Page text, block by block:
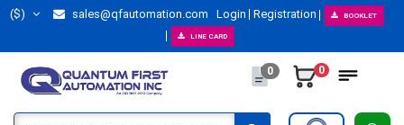
($) sales@qfautomation.com Login Registration BOOKLET
LINE CARD
0 0